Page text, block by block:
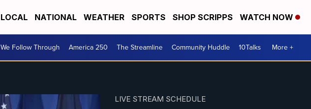
LOCAL NATIONAL WEATHER SPORTS SHOP SCRIPPS WATCH NOW
We Follow Through America 250 The Streamline Community Huddle 10Talks More +
LIVE STREAM SCHEDULE